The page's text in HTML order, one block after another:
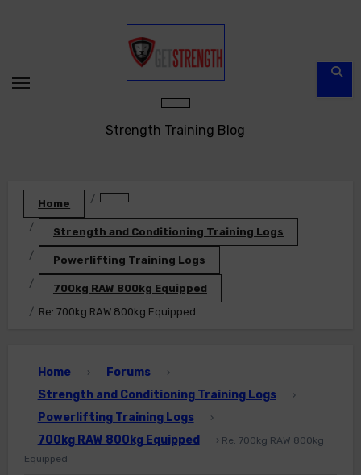
Strength Training Blog
Home
Strength and Conditioning Training Logs
Powerlifting Training Logs
700kg RAW 800kg Equipped
Re: 700kg RAW 800kg Equipped
Home › Forums ›
Strength and Conditioning Training Logs ›
Powerlifting Training Logs ›
700kg RAW 800kg Equipped › Re: 700kg RAW 800kg
Equipped